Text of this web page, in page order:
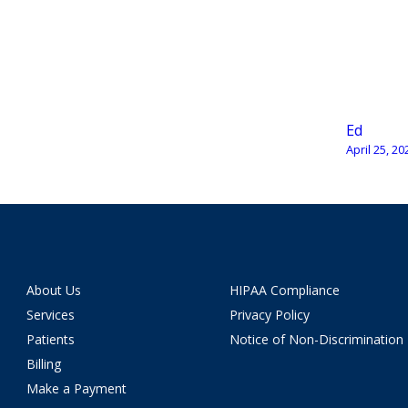
Ed
April 25,
About Us
Services
Patients
Billing
Make a Payment
HIPAA Compliance
Privacy Policy
Notice of Non-Discrimination